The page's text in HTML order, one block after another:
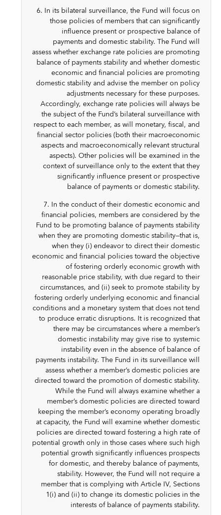
6. In its bilateral surveillance, the Fund will focus on
those policies of members that can significantly
influence present or prospective balance of
payments and domestic stability. The Fund will
assess whether exchange rate policies are promoting
balance of payments stability and whether domestic
economic and financial policies are promoting
domestic stability and advise the member on policy
adjustments necessary for these purposes.
Accordingly, exchange rate policies will always be
the subject of the Fund’s bilateral surveillance with
respect to each member, as will monetary, fiscal, and
financial sector policies (both their macroeconomic
aspects and macroeconomically relevant structural
aspects). Other policies will be examined in the
context of surveillance only to the extent that they
significantly influence present or prospective
balance of payments or domestic stability.
7. In the conduct of their domestic economic and
financial policies, members are considered by the
Fund to be promoting balance of payments stability
when they are promoting domestic stability—that is,
when they (i) endeavor to direct their domestic
economic and financial policies toward the objective
of fostering orderly economic growth with
reasonable price stability, with due regard to their
circumstances, and (ii) seek to promote stability by
fostering orderly underlying economic and financial
conditions and a monetary system that does not tend
to produce erratic disruptions. It is recognized that
there may be circumstances where a member’s
domestic instability may give rise to systemic
instability even in the absence of balance of
payments instability. The Fund in its surveillance will
assess whether a member’s domestic policies are
directed toward the promotion of domestic stability.
While the Fund will always examine whether a
member’s domestic policies are directed toward
keeping the member’s economy operating broadly
at capacity, the Fund will examine whether domestic
policies are directed toward fostering a high rate of
potential growth only in those cases where such high
potential growth significantly influences prospects
for domestic, and thereby balance of payments,
stability. However, the Fund will not require a
member that is complying with Article IV, Sections
1(i) and (ii) to change its domestic policies in the
interests of balance of payments stability.